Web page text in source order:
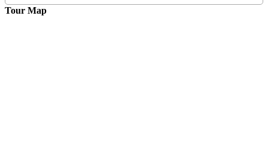
Tour Map